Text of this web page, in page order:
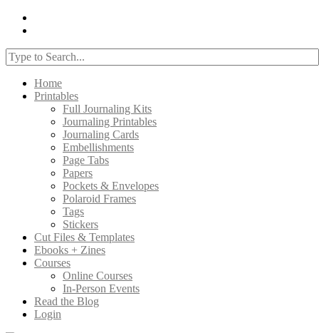
Home
Printables
Full Journaling Kits
Journaling Printables
Journaling Cards
Embellishments
Page Tabs
Papers
Pockets & Envelopes
Polaroid Frames
Tags
Stickers
Cut Files & Templates
Ebooks + Zines
Courses
Online Courses
In-Person Events
Read the Blog
Login